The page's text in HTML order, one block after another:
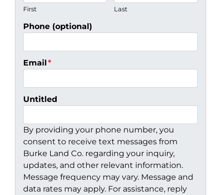
First Last
Phone (optional)
Email*
Untitled
By providing your phone number, you
consent to receive text messages from
Burke Land Co. regarding your inquiry,
updates, and other relevant information.
Message frequency may vary. Message and
data rates may apply. For assistance, reply